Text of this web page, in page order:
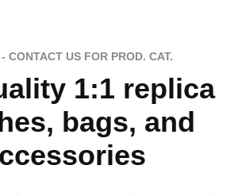
CONTACT US FOR PROD. CAT.
1:1 replica
bags, and